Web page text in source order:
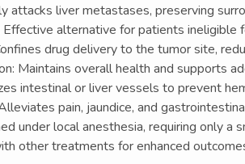
attacks liver metastases, preserving
Effective alternative for patients ineligible
drug delivery to the tumor site,
Maintains overall health and supports
intestinal or liver vessels to prevent
pain, jaundice, and
under local anesthesia, requiring only a
other treatments for enhanced